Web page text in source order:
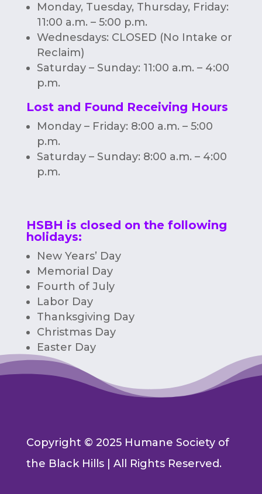
Monday, Tuesday, Thursday, Friday:
11:00 a.m. – 5:00 p.m.
Wednesdays: CLOSED (No Intake or
Reclaim)
Saturday – Sunday: 11:00 a.m. – 4:00
p.m.
Lost and Found Receiving Hours
Monday – Friday: 8:00 a.m. – 5:00
p.m.
Saturday – Sunday: 8:00 a.m. – 4:00
p.m.
HSBH is closed on the following
holidays:
New Years’ Day
Memorial Day
Fourth of July
Labor Day
Thanksgiving Day
Christmas Day
Easter Day
Copyright © 2025 Humane Society of
the Black Hills | All Rights Reserved.